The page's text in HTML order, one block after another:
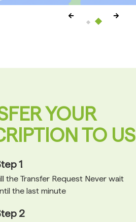
YOUR
TO US
1
the Transfer Request Never wait
the last minute
2